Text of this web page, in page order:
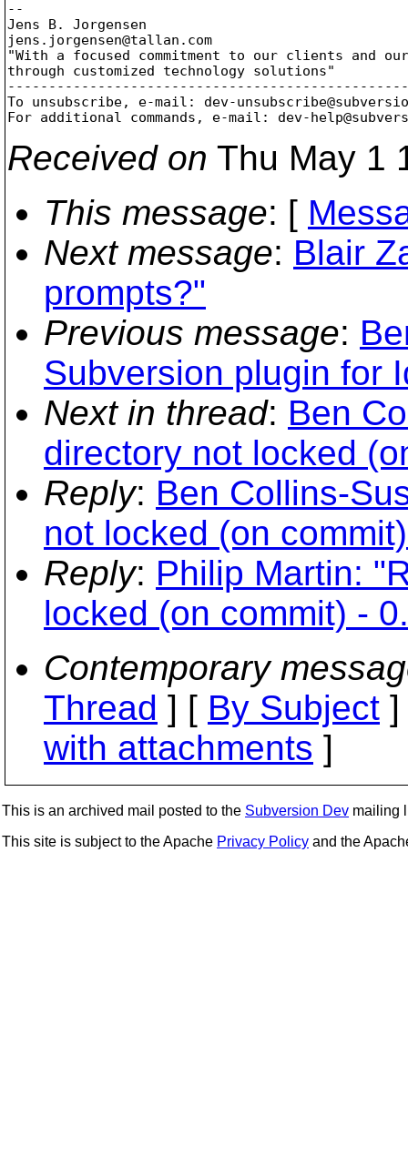
--
Jens B. Jorgensen
jens.jorgensen@tallan. com
"With a focused commitment to our clients and
through customized technology solutions"
To unsubscribe, e-mail: dev-
For additional commands, e-mail: dev-
Received on Thu May 1
This message: [
Next message: Blair
prompts?"
Previous message:
Subversion plugin for
Next in thread: Ben
directory not locked
Reply: Ben Collins-
not locked (on
Reply: Philip Martin:
locked (on commit) -
Contemporary
Thread ] [ By Subject
with attachments ]
This is an archived mail posted to the Subversion Dev mailing
This site is subject to the Apache Privacy Policy and the